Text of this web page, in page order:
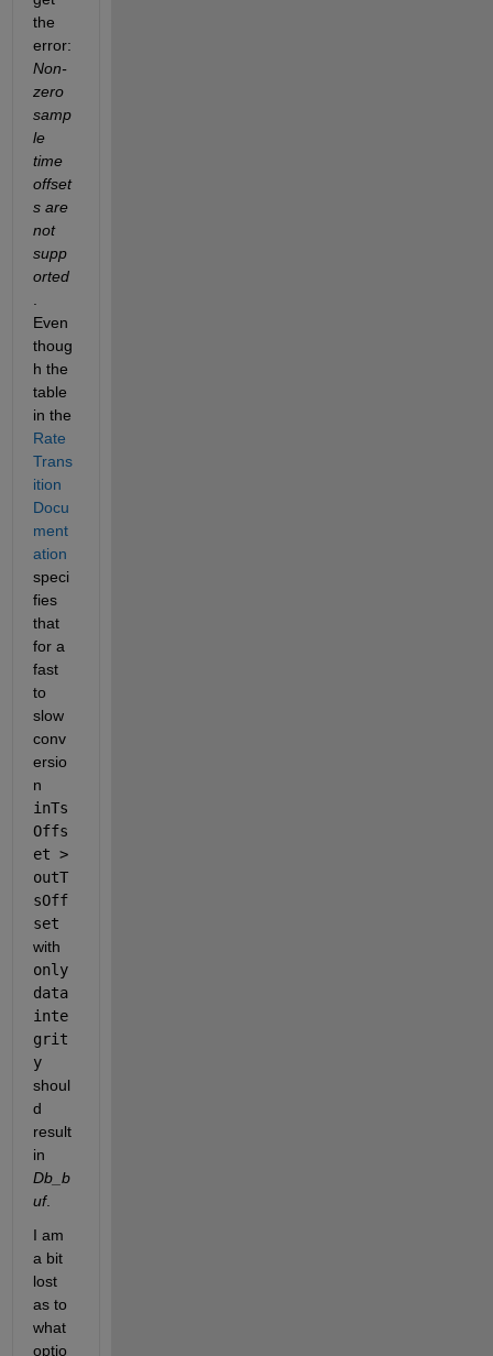
the
Non-
zero
samp
le
time
offset
s are
not
supp
orted
Even
thoug
h the
table
Rate
Trans
ition
Docu
ment
ation
speci
fies
that
for a
fast
to
slow
conv
ersio
inTs
Offs
et >
outT
sOff
only
data
inte
grit
y
shoul
d
result
Db_b
uf.
I am
a bit
lost
as to
what
optio